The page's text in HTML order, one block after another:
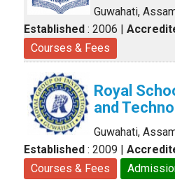
Guwahati,
Established : 2006 |
Courses & Fees
Royal
and
Guwahati,
Established : 2009 |
Courses & Fees